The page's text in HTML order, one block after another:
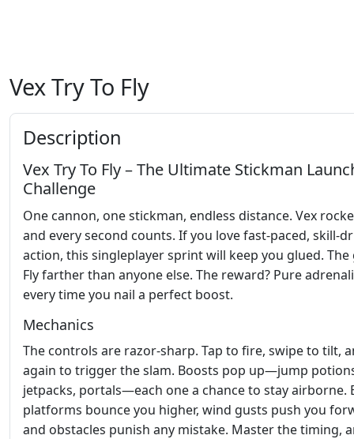
Vex Try To Fly
Description
Vex Try To Fly – The Ultimate Stickman
Challenge
One cannon, one stickman, endless distance. Vex
and every second counts. If you love fast‑paced,
action, this singleplayer sprint will keep you glued. The
Fly farther than anyone else. The reward? Pure
every time you nail a perfect boost.
Mechanics
The controls are razor‑sharp. Tap to fire, swipe to tilt,
again to trigger the slam. Boosts pop up—jump
jetpacks, portals—each one a chance to stay airborne.
platforms bounce you higher, wind gusts push you
and obstacles punish any mistake. Master the timing,